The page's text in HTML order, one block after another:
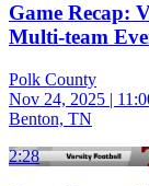
Game Recap:
Multi-team
Polk County
Nov 24, 2025 |
Benton, TN
2:28